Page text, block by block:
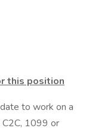
this position
to work on a
1099 or